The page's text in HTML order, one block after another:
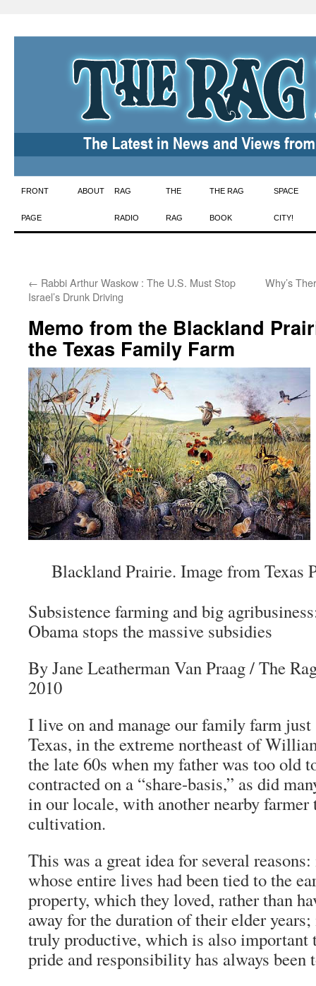
Skip
to
FRONT
PAGE
ABOUT RAG
RADIO
THE
RAG
THE RAG
BOOK
SPACE
CITY!
← Rabbi Arthur Waskow : The U.S. Must Stop
Israel’s Drunk Driving
Why’s
Memo from the Blackland
the Texas Family Farm
Blackland Prairie. Image from Texas
Subsistence farming and big
Obama stops the massive subsidies
By Jane Leatherman Van Praag/The
2010
I live on and manage our family farm
Texas, in the extreme northeast of
the late 60s when my father was too old
contracted on a “share-basis,” as did
in our locale, with another nearby
cultivation.
This was a great idea for several
whose entire lives had been tied to the
property, which they loved, rather than
away for the duration of their elder
truly productive, which is also important
pride and responsibility has always been